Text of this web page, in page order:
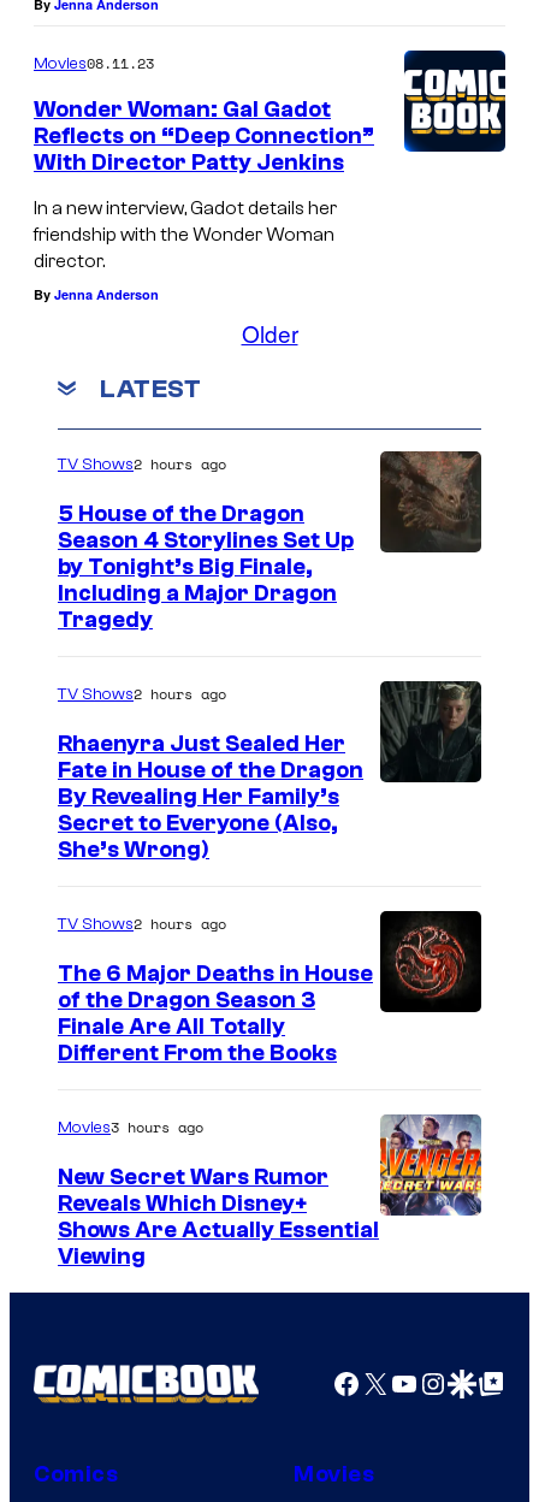
By Jenna Anderson
Movies08.11.23
Wonder Woman: Gal Gadot
Reflects on “Deep Connection”
With Director Patty Jenkins
In a new interview, Gadot details her
friendship with the Wonder Woman
director.
By Jenna Anderson
Older
LATEST
TV Shows2 hours ago
5 House of the Dragon
Season 4 Storylines Set Up
by Tonight’s Big Finale,
Including a Major Dragon
Tragedy
TV Shows2 hours ago
Rhaenyra Just Sealed Her
Fate in House of the Dragon
By Revealing Her Family’s
Secret to Everyone (Also,
She’s Wrong)
TV Shows2 hours ago
The 6 Major Deaths in House
of the Dragon Season 3
Finale Are All Totally
Different From the Books
Movies3 hours ago
New Secret Wars Rumor
Reveals Which Disney+
Shows Are Actually Essential
Viewing
Facebook
X YouTube
GoogleGoogle Top
Comics Movies